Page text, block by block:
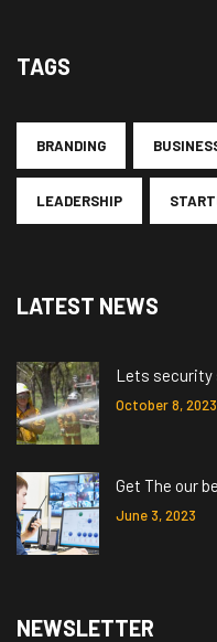
TAGS
BRANDING
LEADERSHIP
LATEST NEWS
Lets security
October 8, 2023
Get The our
June 3, 2023
NEWSLETTER